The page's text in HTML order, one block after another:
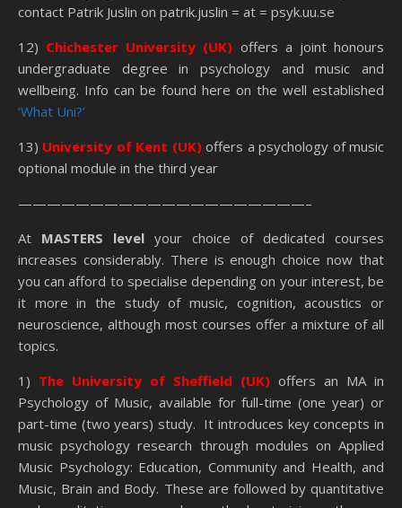
contact Patrik Juslin on patrik.juslin = at = psyk.uu.se
12) Chichester University (UK) offers a joint honours
undergraduate degree in psychology and music and
wellbeing. Info can be found here on the well established
‘What Uni?’
13) University of Kent (UK)offers a psychology of music
optional module in the third year
————————————————————–
At MASTERS level your choice of dedicated courses
increases considerably. There is enough choice now that
you can afford to specialise depending on your interest, be
it more in the study of music, cognition, acoustics or
neuroscience, although most courses offer a mixture of all
topics.
1) The University of Sheffield (UK) offers an MA in
Psychology of Music, available for full-time (one year) or
part-time (two years) study. It introduces key concepts in
music psychology research through modules on Applied
Music Psychology: Education, Community and Health, and
Music, Brain and Body. These are followed by quantitative